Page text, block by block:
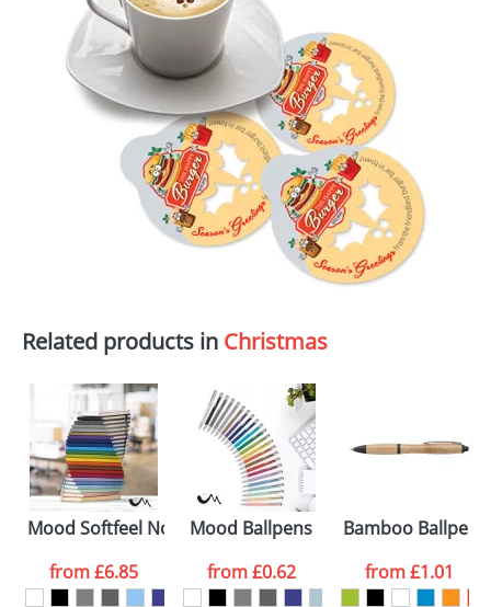
Related products in Christmas
Mood Softfeel Notebooks
from£6.85
Mood Ballpens
from£0.62
Bamboo
from£1.01